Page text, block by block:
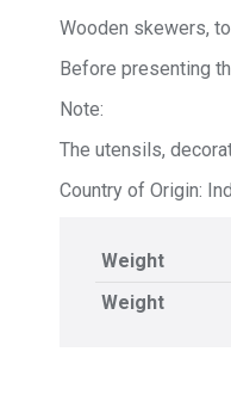
Wooden skewers,
Before presenting
Note:
The utensils,
Country of Origin:
Weight
Weight